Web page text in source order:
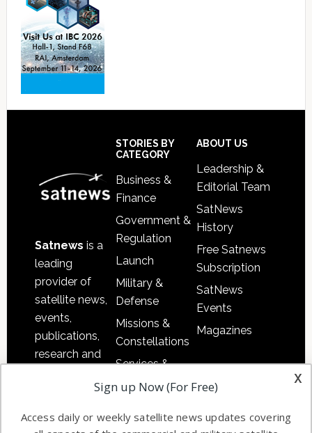
Satnews is a
leading
provider of
satellite news,
events,
publications,
research and
STORIES BY
CATEGORY
Business &
Finance
Government &
Regulation
Launch
Military &
Defense
Missions &
Constellations
Services &
Applications
Automation &
ABOUT US
Leadership &
Editorial Team
SatNews
History
Free Satnews
Subscription
SatNews
Events
Magazines
x
Sign up Now (For Free)
Access daily or weekly satellite news updates covering